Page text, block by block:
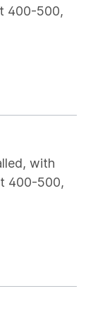
400-500,
with
400-500,